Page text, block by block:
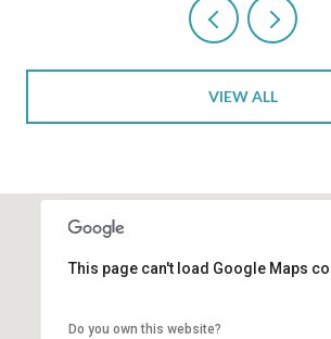
VIEW ALL
This page can't load Google Maps
Do you own this website?